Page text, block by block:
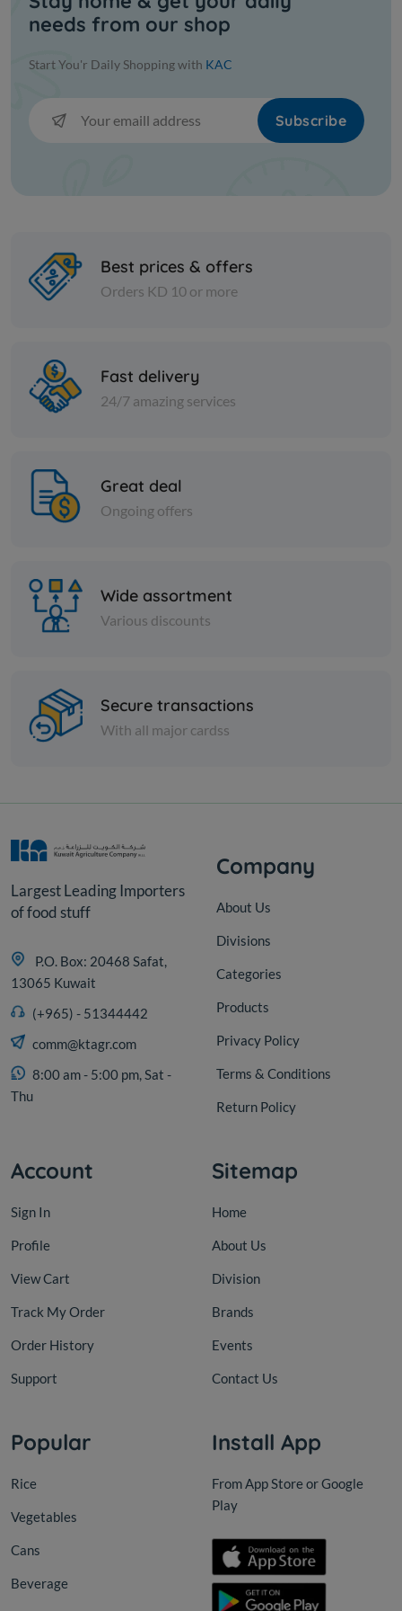
Vine Leaves In Jars Rifi BAIL
KD 23.000
needs from our shop
Start You'r Daily Shopping with KAC
Subscribe
Best prices & offers
Orders KD 10 or more
Fast delivery
24/7 amazing services
Great deal
Ongoing offers
Wide assortment
Various discounts
Secure transactions
With all major cardss
Largest Leading Importers
of food stuff
P.O. Box: 20468 Safat,
13065 Kuwait
(+965) - 51344442
comm@ktagr.com
8:00 am - 5:00 pm, Sat -
Thu
Company
About Us
Divisions
Categories
Products
Privacy Policy
Terms & Conditions
Return Policy
Account
Sign In
Profile
View Cart
Track My Order
Order History
Support
Sitemap
Home
About Us
Division
Brands
Events
Contact Us
Popular
Rice
Vegetables
Cans
Beverage
Install App
From App Store or Google
Play